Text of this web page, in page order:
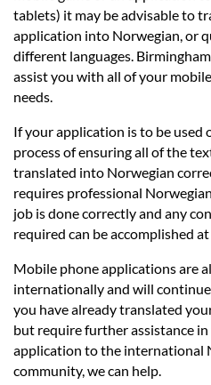
tablets) it may be advisable to
application into Norwegian, or
different languages.
assist you with all of your
needs.
If your application is to be used
process of ensuring all of the
translated into Norwegian
requires professional
job is done correctly and any
required can be accomplished
Mobile phone applications are
internationally and will
you have already translated
but require further assistance
application to the international
community, we can help.